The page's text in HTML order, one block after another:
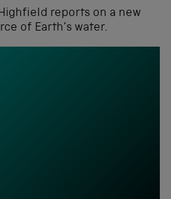
reports on a new
of Earth’s water.